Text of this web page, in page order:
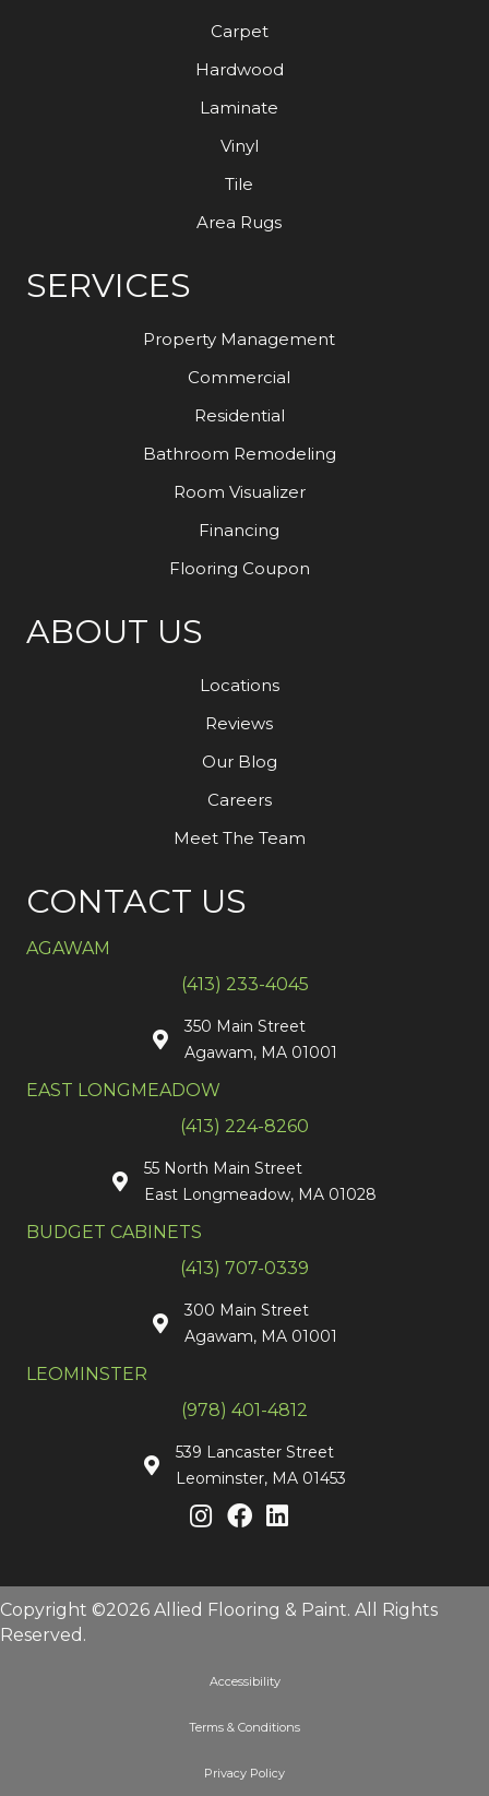
Carpet
Hardwood
Laminate
Vinyl
Tile
Area Rugs
SERVICES
Property Management
Commercial
Residential
Bathroom Remodeling
Room Visualizer
Financing
Flooring Coupon
ABOUT US
Locations
Reviews
Our Blog
Careers
Meet The Team
CONTACT US
AGAWAM
(413) 233-4045
350 Main Street
Agawam, MA 01001
EAST LONGMEADOW
(413) 224-8260
55 North Main Street
East Longmeadow, MA 01028
BUDGET CABINETS
(413) 707-0339
300 Main Street
Agawam, MA 01001
LEOMINSTER
(978) 401-4812
539 Lancaster Street
Leominster, MA 01453
Copyright ©2026 Allied Flooring & Paint. All Rights
Reserved.
Accessibility
Terms & Conditions
Privacy Policy